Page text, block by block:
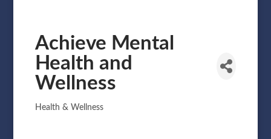
Achieve Mental
Health and
Wellness
Categories
Health & Wellness